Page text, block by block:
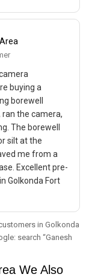
buying a
borewell
the camera,
The borewell
silt at the
me from a
Excellent pre-
Golkonda Fort
in Golkonda
search “Ganesh
We Also